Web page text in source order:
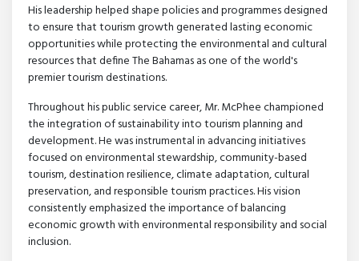
His leadership helped shape policies and programmes designed
to ensure that tourism growth generated lasting economic
opportunities while protecting the environmental and cultural
resources that define The Bahamas as one of the world's
premier tourism destinations.
Throughout his public service career, Mr. McPhee championed
the integration of sustainability into tourism planning and
development. He was instrumental in advancing initiatives
focused on environmental stewardship, community-based
tourism, destination resilience, climate adaptation, cultural
preservation, and responsible tourism practices. His vision
consistently emphasized the importance of balancing
economic growth with environmental responsibility and social
inclusion.